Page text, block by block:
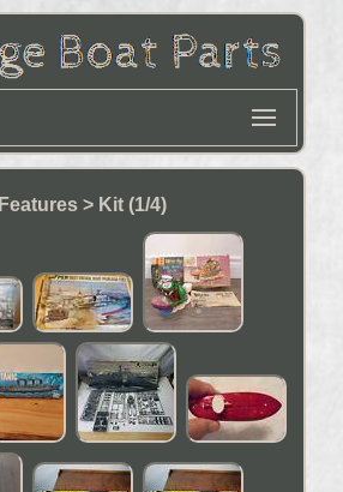
Features > Kit (1/4)